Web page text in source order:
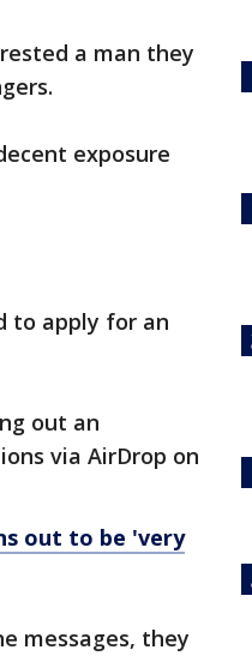
a man they
exposure
to apply for an
out an
via AirDrop on
out to be 'very
messages, they